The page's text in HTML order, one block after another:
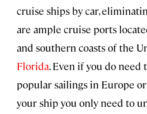
cruise ships by car,
are ample cruise ports
and southern coasts of the
Florida. Even if you do need
popular sailings in Europe
your ship you only need to